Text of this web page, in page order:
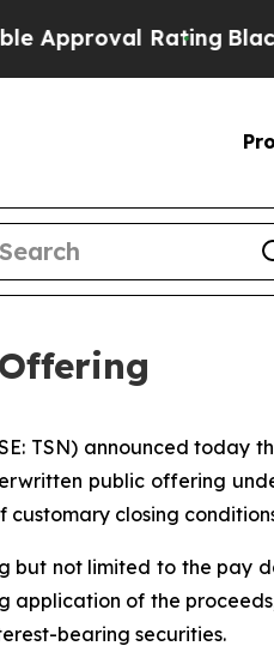
Rating Black
TSN) announced today
public offering
closing
but not limited to the pay
application of the
bearing securities.